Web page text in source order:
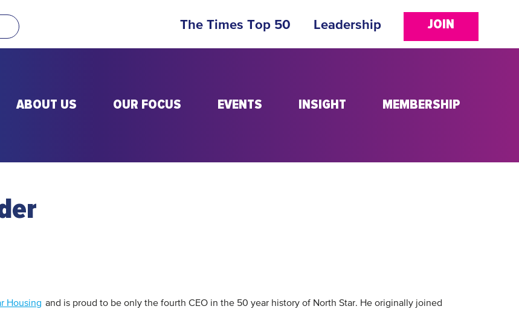
JOIN
The Times Top 50 Leadership
ABOUT US OUR FOCUS EVENTS INSIGHT MEMBERSHIP
Housing and is proud to be only the fourth CEO in the 50 year history of North Star. He originally joined